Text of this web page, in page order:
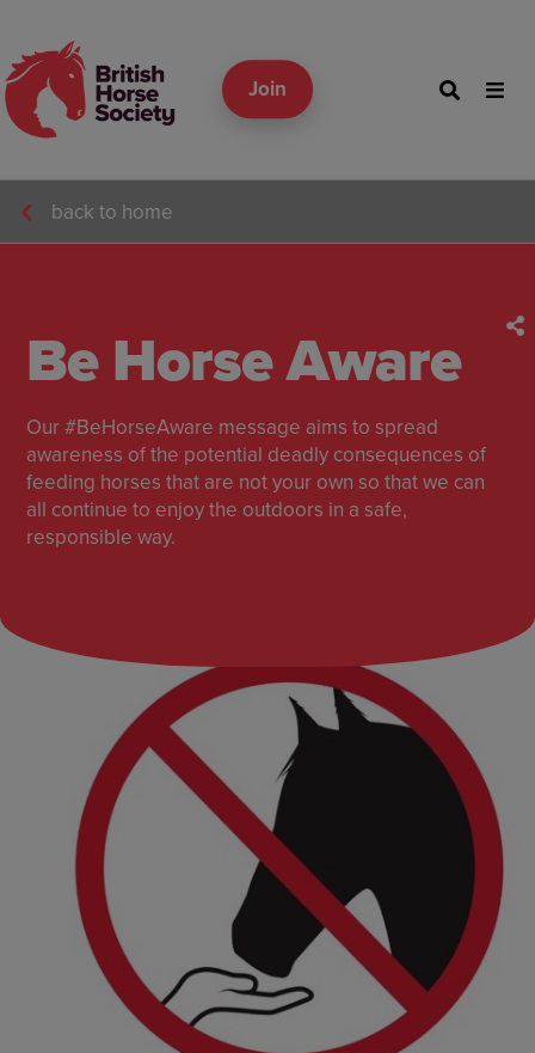
Join
back to home
Be Horse Aware
Our #BeHorseAware message aims to spread
awareness of the potential deadly consequences of
feeding horses that are not your own so that we can
all continue to enjoy the outdoors in a safe,
responsible way.